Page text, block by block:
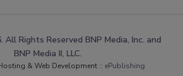
Rights Reserved BNP Media, Inc. and
BNP Media II, LLC.
& Web Development :: ePublishing